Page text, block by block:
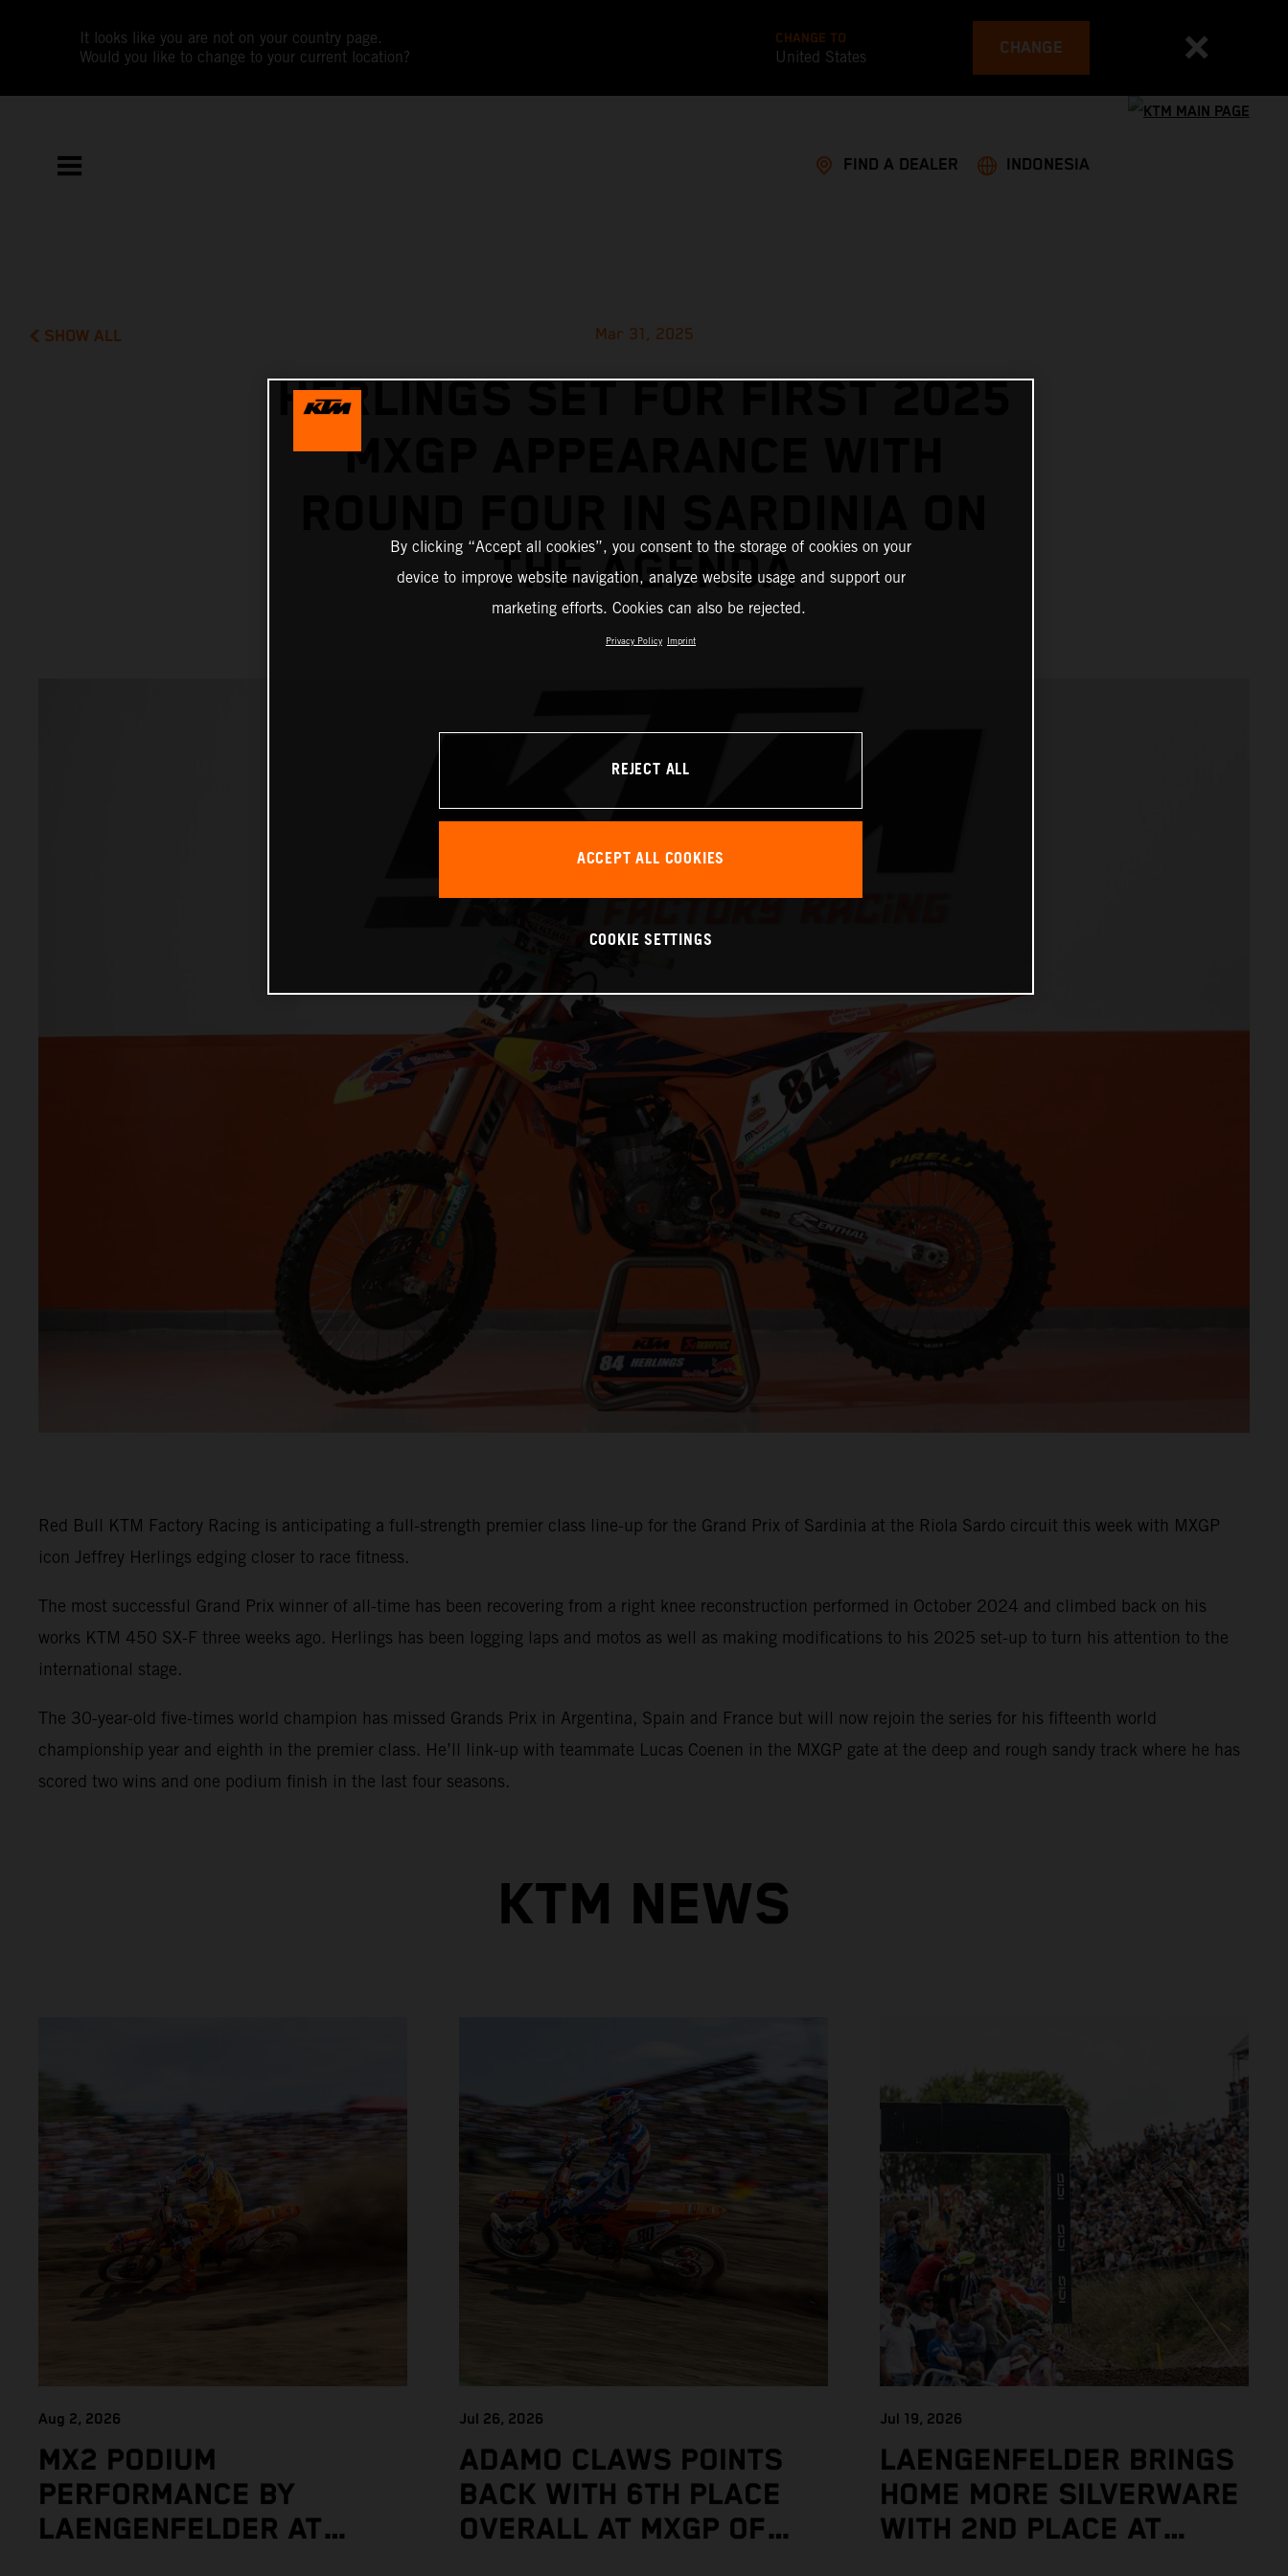
It looks like you are not on your country page.
Would you like to change to your current location?
CHANGE TO
United States CHANGE
FIND A DEALER INDONESIA
SHOW ALL Mar 31, 2025
HERLINGS SET FOR FIRST 2025
MXGP APPEARANCE WITH
THE AGENDA
Red Bull KTM Factory Racing is anticipating a full-strength premier class line-up for the Grand Prix of Sardinia at the Riola Sardo circuit this week with MXGP
icon Jeffrey Herlings edging closer to race fitness.
The most successful Grand Prix winner of all-time has been recovering from a right knee reconstruction performed in October 2024 and climbed back on his
works KTM 450 SX-F three weeks ago. Herlings has been logging laps and motos as well as making modifications to his 2025 set-up to turn his attention to the
international stage.
The 30-year-old five-times world champion has missed Grands Prix in Argentina, Spain and France but will now rejoin the series for his fifteenth world
championship year and eighth in the premier class. He’ll link-up with teammate Lucas Coenen in the MXGP gate at the deep and rough sandy track where he has
scored two wins and one podium finish in the last four seasons.
KTM NEWS
Aug 2, 2026
MX2 PODIUM
PERFORMANCE BY
LAENGENFELDER AT
Jul 26, 2026
ADAMO CLAWS POINTS
BACK WITH 6TH PLACE
OVERALL AT MXGP OF
Jul 19, 2026
LAENGENFELDER BRINGS
HOME MORE SILVERWARE
WITH 2ND PLACE AT
By clicking “Accept all cookies”, you consent to the storage of cookies on your
device to improve website navigation, analyze website usage and support our
marketing efforts. Cookies can also be rejected.
Privacy Policy Imprint
REJECT ALL
ACCEPT ALL COOKIES
COOKIE SETTINGS